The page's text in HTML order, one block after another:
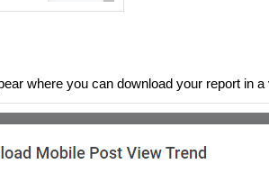
where you can download your report in